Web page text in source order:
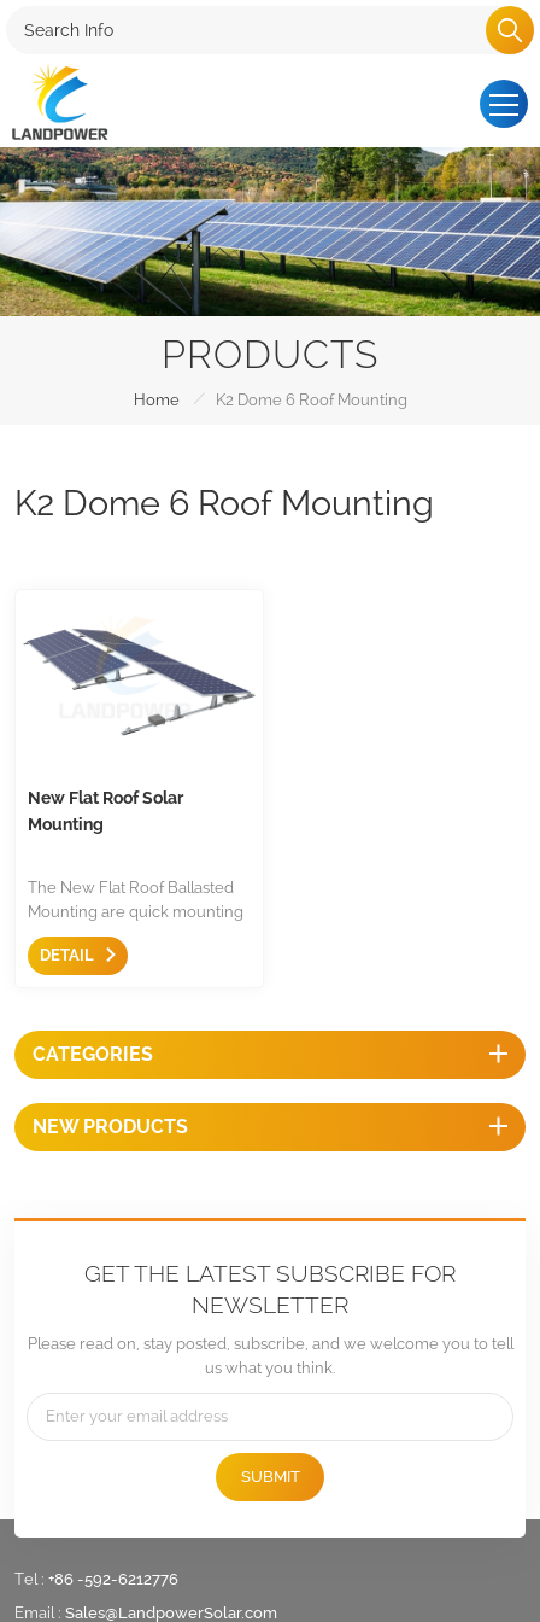
PRODUCTS
Home / K2 Dome 6 Roof Mounting
K2 Dome 6 Roof Mounting
New Flat Roof Solar
Mounting
The New Flat Roof Ballasted
Mounting are quick mounting
solutions for both south facing
and east west orientation, it
DETAIL
CATEGORIES
NEW PRODUCTS
GET THE LATEST SUBSCRIBE FOR
NEWSLETTER
Please read on, stay posted, subscribe, and we welcome you to tell
us what you think.
SUBMIT
Tel : +86 -592-6212776
Email : Sales@LandpowerSolar.com